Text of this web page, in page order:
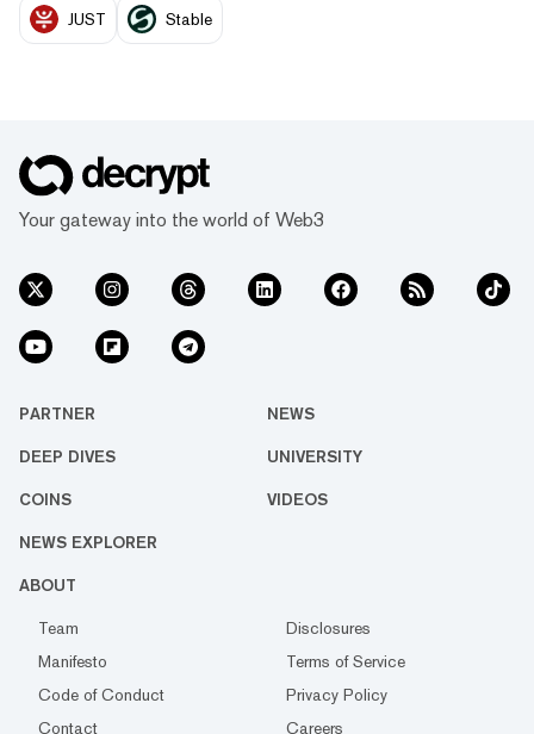
JUST ​​Stable
Your gateway into the world of Web3
PARTNER NEWS
DEEP DIVES UNIVERSITY
COINS VIDEOS
NEWS EXPLORER
ABOUT
Team
Disclosures
Manifesto
Terms of Service
Code of Conduct
Privacy Policy
Contact
Careers